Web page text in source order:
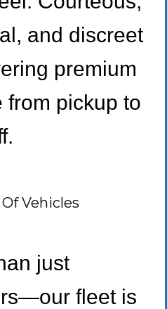
and discreet
premium
from pickup to
Vehicles
just
fleet is